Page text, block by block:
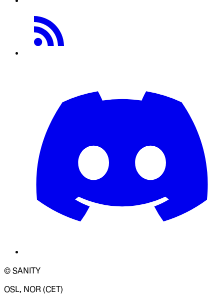
© SANITY
OSL, NOR (CET)